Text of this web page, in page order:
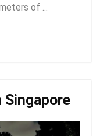
of ...
Singapore